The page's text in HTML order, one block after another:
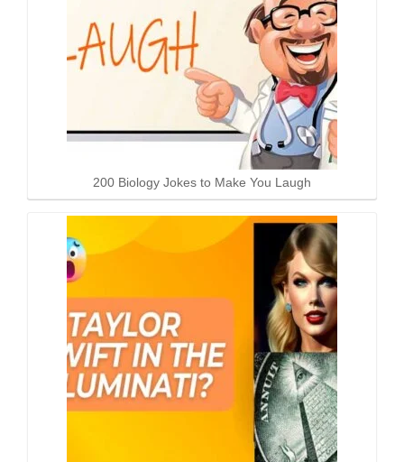
200 Biology Jokes to Make You Laugh